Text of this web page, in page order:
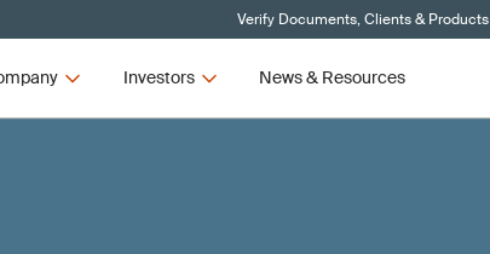
Verify Documents, Clients & Products
Investors News & Resources